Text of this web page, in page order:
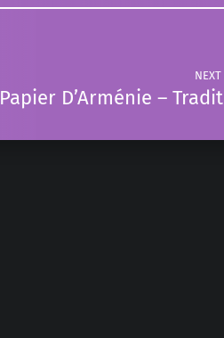
Papier D’Arménie –